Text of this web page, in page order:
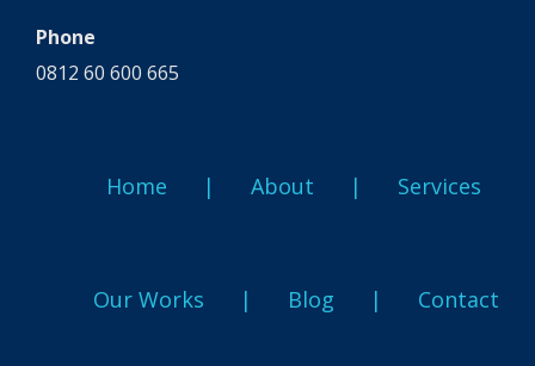
Phone
0812 60 600 665
Home About Services
Our Works Blog Contact